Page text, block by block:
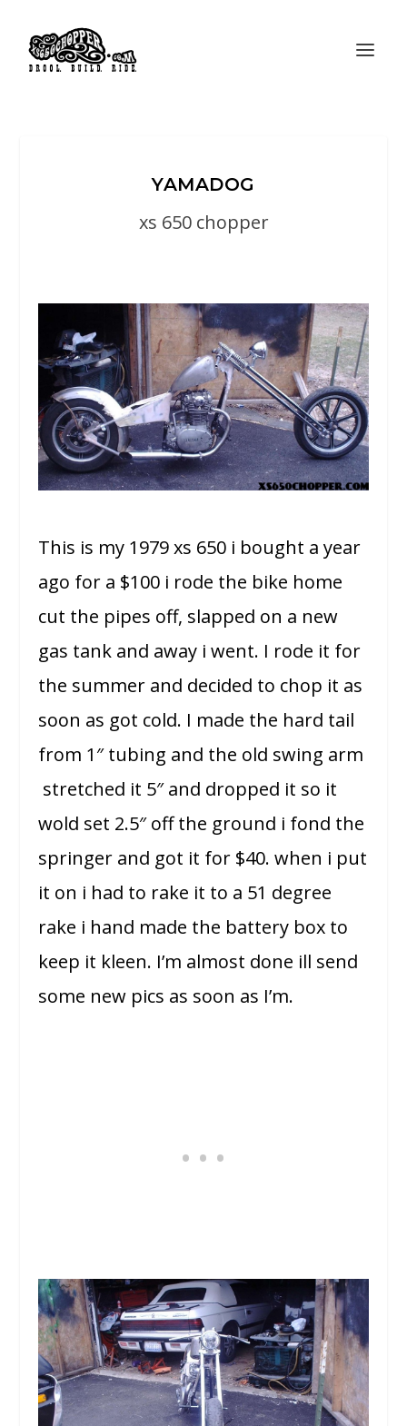
YAMADOG
xs 650 chopper
This is my 1979 xs 650 i bought a year
ago for a $100 i rode the bike home
cut the pipes off, slapped on a new
gas tank and away i went. I rode it for
the summer and decided to chop it as
soon as got cold. I made the hard tail
from 1″ tubing and the old swing arm
stretched it 5″ and dropped it so it
wold set 2.5″off the ground i fond the
springer and got it for $40. when i put
it on i had to rake it to a 51 degree
rake i hand made the battery box to
keep it kleen. I’m almost done ill send
some new pics as soon as I’m.